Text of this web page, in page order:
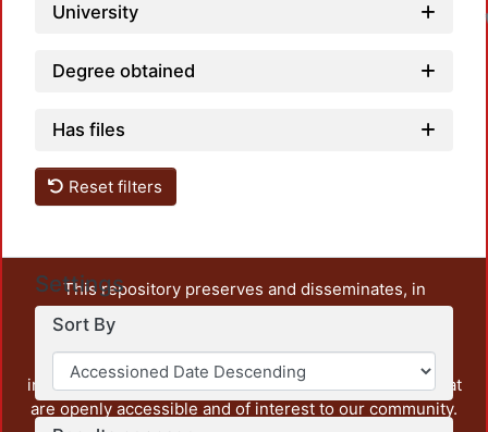
University
Degree obtained
Has files
Reset filters
Settings
Sort By
This repository preserves and disseminates, in
unrestricted open access, the teaching and research
output of UAM Azcapotzalco. It also includes some
administrative and graphic documents from the
institution, as well as content from other institutions that
are openly accessible and of interest to our community.